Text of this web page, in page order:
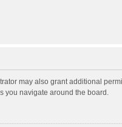
may also grant additional
you navigate around the board.